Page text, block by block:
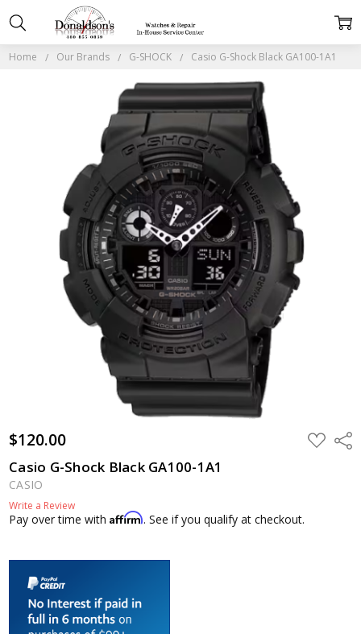
Home Our Brands G-SHOCK Casio G-Shock Black GA100-1A1
$120.00 ADD
TO
Casio G-Shock Black GA100-1A1
CASIO
Write a Review
Pay over time withAffirm. See if you qualify at checkout.